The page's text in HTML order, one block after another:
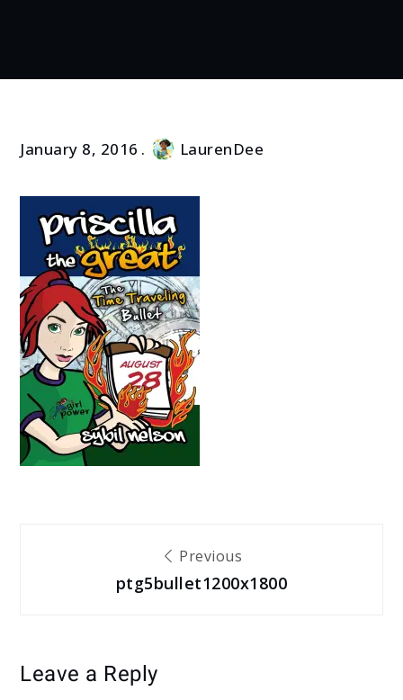
January 8, 2016 LaurenDee
navigation
Previous
ptg5bullet1200x1800
Leave a Reply